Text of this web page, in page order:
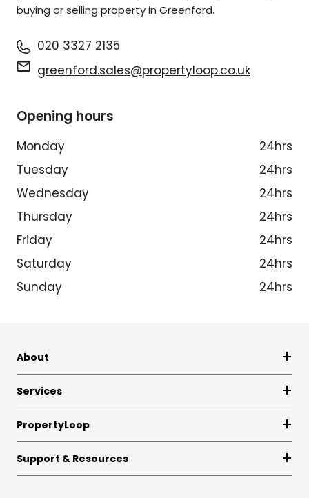
buying or selling property in Greenford.
020 3327 2135
greenford.sales@propertyloop.co.uk
Opening hours
Monday
24hrs
Tuesday
24hrs
Wednesday
24hrs
Thursday
24hrs
Friday
24hrs
Saturday
24hrs
Sunday
24hrs
About
Services
PropertyLoop
Support & Resources